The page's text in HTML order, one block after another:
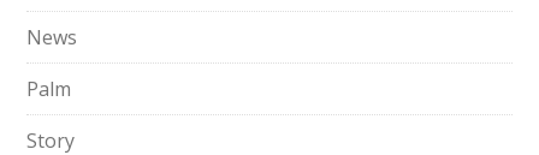
News
Palm
Story